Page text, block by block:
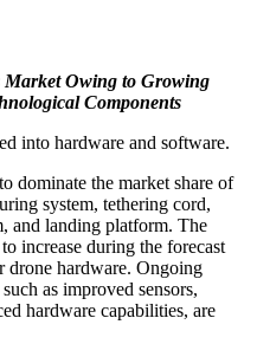
Market Owing to Growing
Components
into hardware and software.
dominate the market share of
system, tethering cord,
and landing platform. The
increase during the forecast
drone hardware. Ongoing
as improved sensors,
hardware capabilities, are